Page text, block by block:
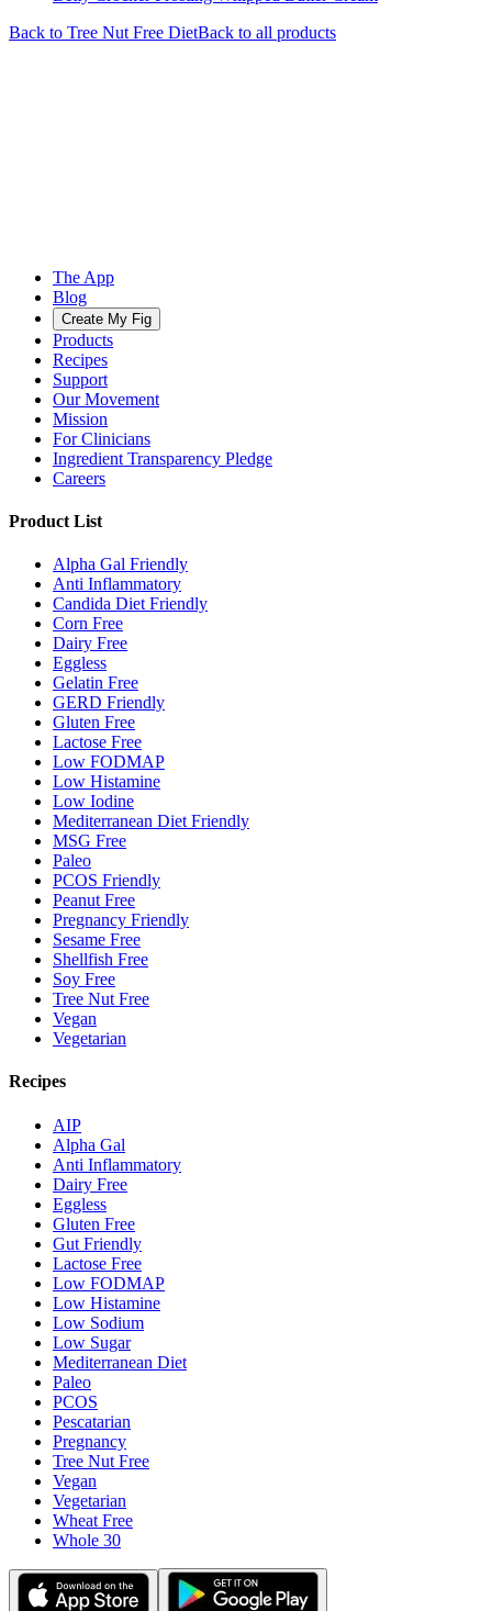
Back to Tree Nut Free DietBack to all products
The App
Blog
Create My Fig
Products
Recipes
Support
Our Movement
Mission
For Clinicians
Ingredient Transparency Pledge
Careers
Product List
Alpha Gal Friendly
Anti Inflammatory
Candida Diet Friendly
Corn Free
Dairy Free
Eggless
Gelatin Free
GERD Friendly
Gluten Free
Lactose Free
Low FODMAP
Low Histamine
Low Iodine
Mediterranean Diet Friendly
MSG Free
Paleo
PCOS Friendly
Peanut Free
Pregnancy Friendly
Sesame Free
Shellfish Free
Soy Free
Tree Nut Free
Vegan
Vegetarian
Recipes
AIP
Alpha Gal
Anti Inflammatory
Dairy Free
Eggless
Gluten Free
Gut Friendly
Lactose Free
Low FODMAP
Low Histamine
Low Sodium
Low Sugar
Mediterranean Diet
Paleo
PCOS
Pescatarian
Pregnancy
Tree Nut Free
Vegan
Vegetarian
Wheat Free
Whole 30